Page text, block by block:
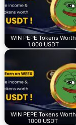
WIN PEPE Tokens Worth
1,000 USDT
WIN PEPE Tokens Worth
1000 USDT